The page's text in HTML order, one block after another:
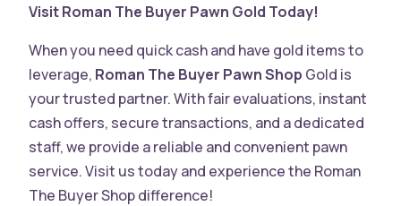
Visit Roman The Buyer Pawn Gold Today!
When you need quick cash and have gold items to
leverage, Roman The Buyer Pawn Shop Gold is
your trusted partner. With fair evaluations, instant
cash offers, secure transactions, and a dedicated
staff, we provide a reliable and convenient pawn
service. Visit us today and experience the Roman
The Buyer Shop difference!